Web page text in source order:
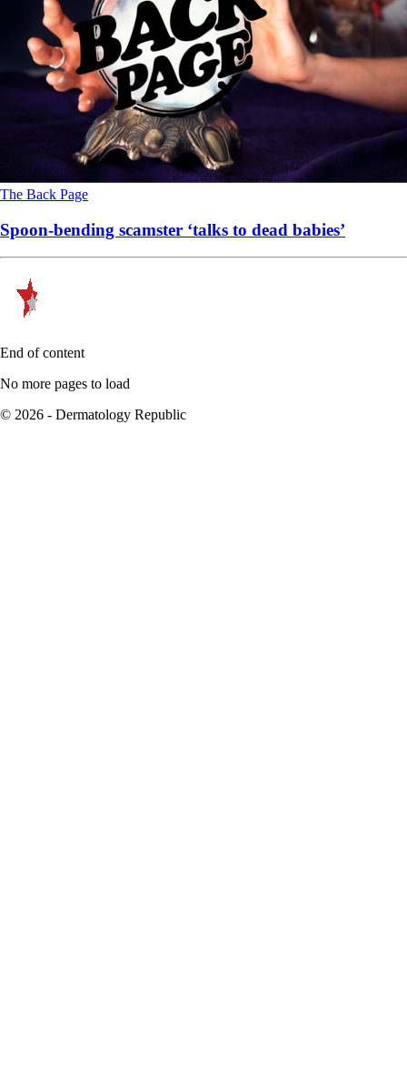
The Back Page
Spoon-bending scamster ‘talks to dead babies’
End of content
No more pages to load
© 2026 - Dermatology Republic